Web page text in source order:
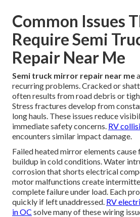
Common Issues
Require Semi
Repair Near Me
Semi truck mirror repair near me
recurring problems. Cracked or
often results from road debris or
Stress fractures develop from
long hauls. These issues reduce
immediate safety concerns. RV
encounters similar impact damage.
Failed heated mirror elements cause
buildup in cold conditions. Water
corrosion that shorts electrical
motor malfunctions create
complete failure under load. Each
quickly if left unaddressed. RV
in OC solve many of these wiring